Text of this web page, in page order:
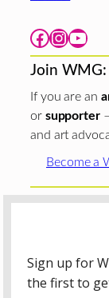
Facebook Instagram YouTube
Join
If you are an
or supporter
and art
Become a
Woman Made
Chicago
The
Foundation
Midwest GIG
funded by the